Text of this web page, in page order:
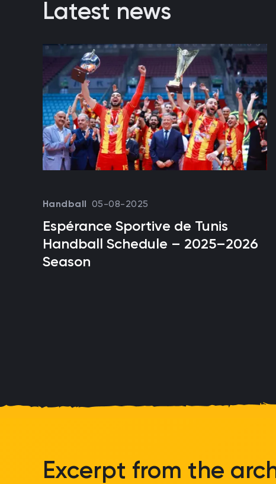
Latest news
Handball 05-08-2025
Espérance Sportive de Tunis
Handball Schedule – 2025–2026
Season
Excerpt from the